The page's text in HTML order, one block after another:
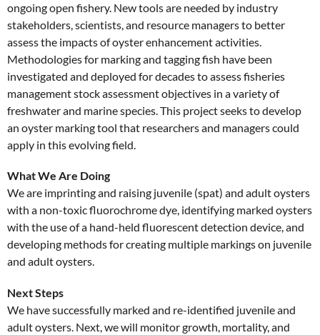
ongoing open fishery. New tools are needed by industry
stakeholders, scientists, and resource managers to better
assess the impacts of oyster enhancement activities.
Methodologies for marking and tagging fish have been
investigated and deployed for decades to assess fisheries
management stock assessment objectives in a variety of
freshwater and marine species. This project seeks to develop
an oyster marking tool that researchers and managers could
apply in this evolving field.
What We Are Doing
We are imprinting and raising juvenile (spat) and adult oysters
with a non-toxic fluorochrome dye, identifying marked oysters
with the use of a hand-held fluorescent detection device, and
developing methods for creating multiple markings on juvenile
and adult oysters.
Next Steps
We have successfully marked and re-identified juvenile and
adult oysters. Next, we will monitor growth, mortality, and